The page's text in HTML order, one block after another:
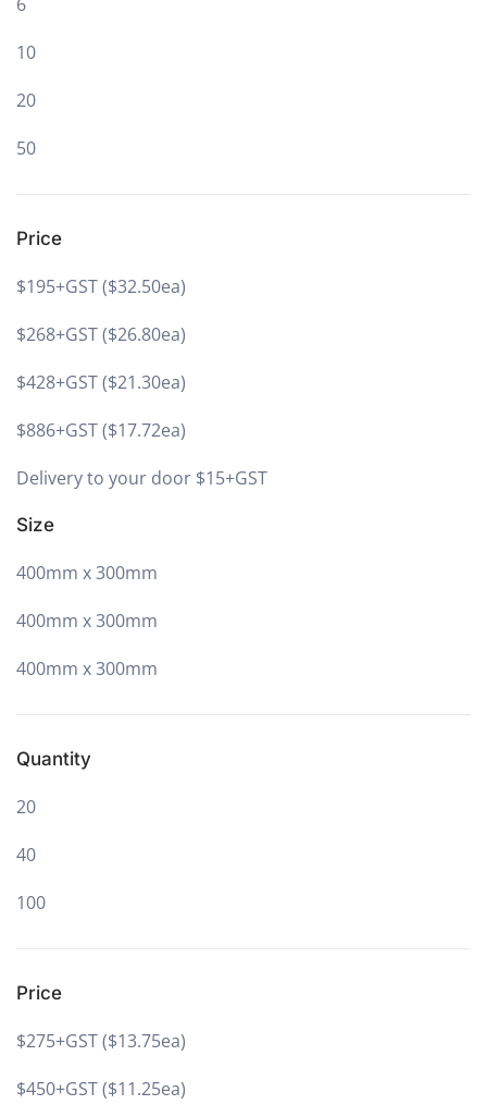
10
20
50
Price
$195+GST ($32.50ea)
$268+GST ($26.80ea)
$428+GST ($21.30ea)
$886+GST ($17.72ea)
Delivery to your door $15+GST
Size
400mm x 300mm
400mm x 300mm
400mm x 300mm
Quantity
20
40
100
Price
$275+GST ($13.75ea)
$450+GST ($11.25ea)